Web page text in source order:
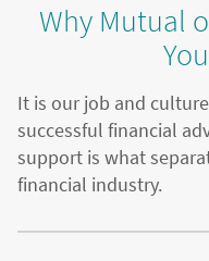
Why Mutual
It is our job and
successful financial
support is what
financial industry.